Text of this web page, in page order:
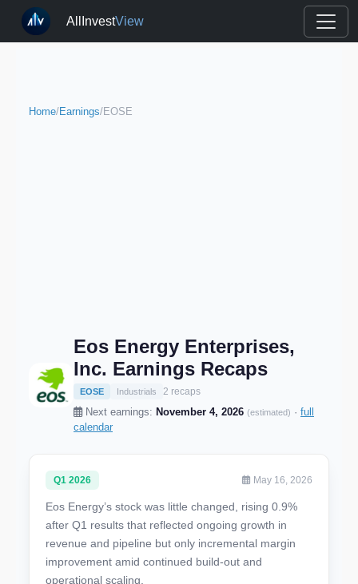
AllInvestView
Home/Earnings/EOSE
Eos Energy Enterprises,
Inc. Earnings Recaps
EOSE Industrials 2 recaps
Next earnings: November 4, 2026 (estimated) · full
calendar
Q1 2026 May 16, 2026
Eos Energy’s stock was little changed, rising 0.9%
after Q1 results that reflected ongoing growth in
revenue and pipeline but only incremental margin
improvement amid continued build-out and
operational scaling.